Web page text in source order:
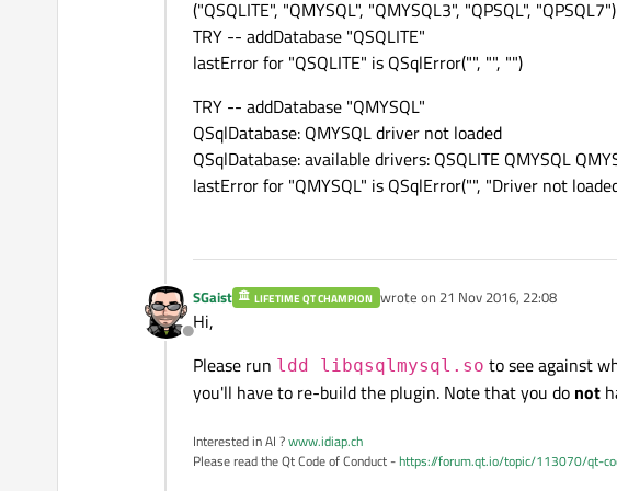
("QSQLITE", "QMYSQL", "QMYSQL3", "QPSQL", "QPSQL7")
TRY -- addDatabase "QSQLITE"
lastError for "QSQLITE" is QSqlError("", "", "")
TRY -- addDatabase "QMYSQL"
QSqlDatabase: QMYSQL driver not loaded
QSqlDatabase: available drivers: QSQLITE QMYSQL
lastError for "QMYSQL" is QSqlError("", "Driver not
Offline
SGaist LIFETIME QT CHAMPION wrote on 21 Nov 2016, 22:08
last edited by
Hi,
Please run ldd libqsqlmysql.so to see against
you'll have to re-build the plugin. Note that you do not
Interested in AI ?www.idiap.ch
Please read the Qt Code of Conduct -https://forum.qt.io/topic/113070/qt-